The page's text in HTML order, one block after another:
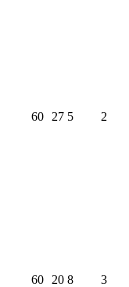
60 27 5 2
60 20 8 3